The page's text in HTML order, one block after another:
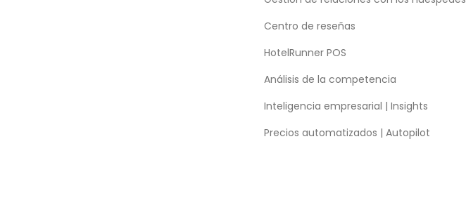
Centro de reseñas
HotelRunner POS
Análisis de la competencia
Inteligencia empresarial | Insights
Precios automatizados | Autopilot